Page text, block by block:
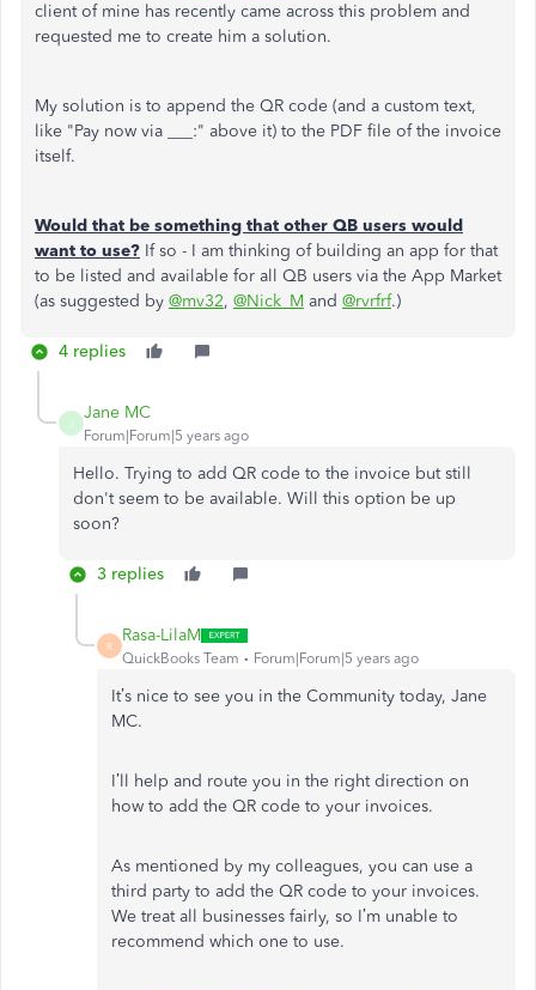
client of mine has recently came across this problem and
requested me to create him a solution.
My solution is to append the QR code (and a custom text,
like "Pay now via ___:" above it) to the PDF file of the invoice
itself.
Would that be something that other QB users would
want to use? If so - I am thinking of building an app for that
to be listed and available for all QB users via the App Market
(as suggested by @mv32, @Nick_M and @rvrfrf.)
4 replies
Jane MC
Forum|Forum|5 years ago
Hello. Trying to add QR code to the invoice but still
don't seem to be available. Will this option be up
soon?
3 replies
R
Rasa-LilaM
QuickBooks Team Forum|Forum|5 years ago
It’s nice to see you in the Community today, Jane
MC.
I’ll help and route you in the right direction on
how to add the QR code to your invoices.
As mentioned by my colleagues, you can use a
third party to add the QR code to your invoices.
We treat all businesses fairly, so I’m unable to
recommend which one to use.